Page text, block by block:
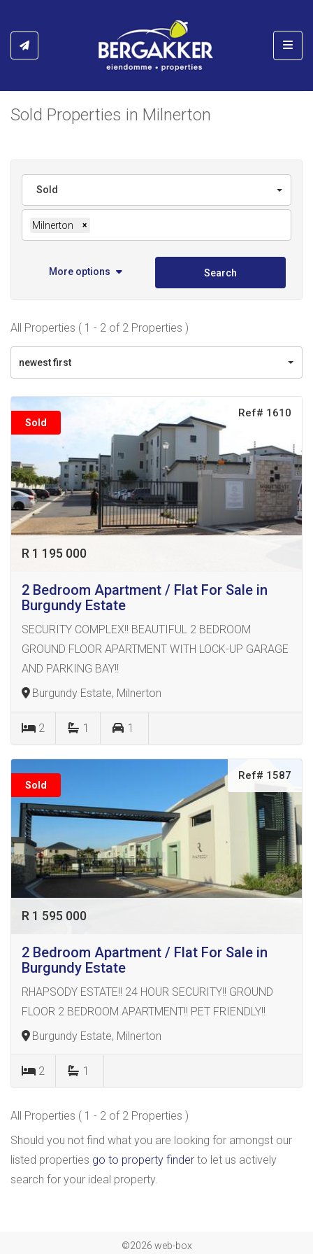
Sold Properties in Milnerton
Sold
Milnerton ×
More options Search
All Properties ( 1 - 2 of 2 Properties )
newest first
Sold
Ref# 1610
R 1 195 000
2 Bedroom Apartment / Flat For Sale in
Burgundy Estate
SECURITY COMPLEX!! BEAUTIFUL 2 BEDROOM
GROUND FLOOR APARTMENT WITH LOCK-UP GARAGE
AND PARKING BAY!!
Burgundy Estate, Milnerton
2 1 1
Sold
Ref# 1587
R 1 595 000
2 Bedroom Apartment / Flat For Sale in
Burgundy Estate
RHAPSODY ESTATE!! 24 HOUR SECURITY!! GROUND
FLOOR 2 BEDROOM APARTMENT!! PET FRIENDLY!!
Burgundy Estate, Milnerton
2 1
All Properties ( 1 - 2 of 2 Properties )
Should you not find what you are looking for amongst our
listed properties go to property finder to let us actively
search for your ideal property.
©2026 web-box